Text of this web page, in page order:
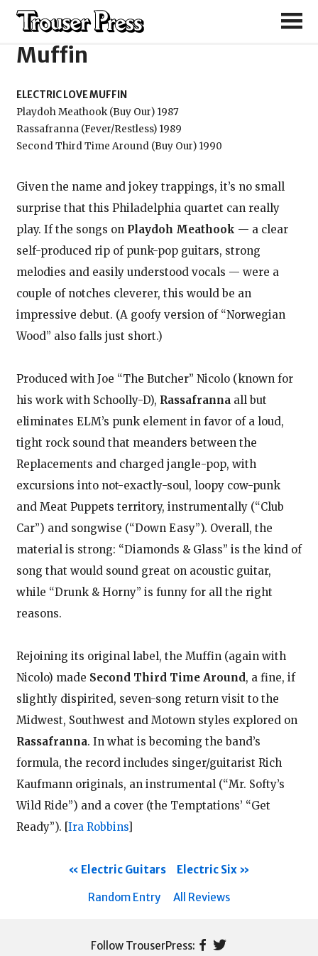
Electric Love
Muffin
ELECTRIC LOVE MUFFIN
Playdoh Meathook (Buy Our) 1987
Rassafranna (Fever/Restless) 1989
Second Third Time Around (Buy Our) 1990
Given the name and jokey trappings, it’s no small
surprise that this Philadelphia quartet can really
play. If the songs on Playdoh Meathook — a clear
self-produced rip of punk-pop guitars, strong
melodies and easily understood vocals — were a
couple of notches cleverer, this would be an
impressive debut. (A goofy version of “Norwegian
Wood” also falls just short.)
Produced with Joe “The Butcher” Nicolo (known for
his work with Schoolly-D), Rassafrannaall but
eliminates ELM’s punk element in favor of a loud,
tight rock sound that meanders between the
Replacements and charged jangle-pop, with
excursions into not-exactly-soul, loopy cow-punk
and Meat Puppets territory, instrumentally (“Club
Car”) and songwise (“Down Easy”). Overall, the
material is strong: “Diamonds & Glass” is the kind of
song that would sound great on acoustic guitar,
while “Drunk & Horny” is funny for all the right
reasons.
Rejoining its original label, the Muffin (again with
Nicolo) made Second Third Time Around, a fine, if
slightly dispirited, seven-song return visit to the
Midwest, Southwest and Motown styles explored on
Rassafranna. In what is becoming the band’s
formula, the record includes singer/guitarist Rich
Kaufmann originals, an instrumental (“Mr. Softy’s
Wild Ride”) and a cover (the Temptations’ “Get
Ready”). [Ira Robbins]
Electric Guitars Electric Six
Random Entry All Reviews